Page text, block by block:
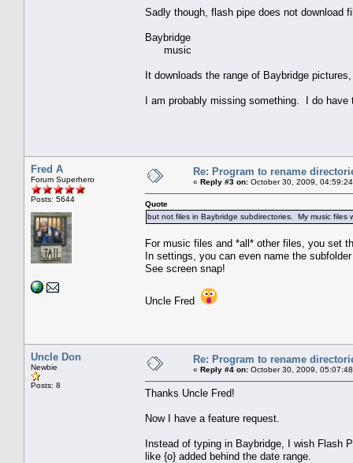
Sadly though, flash pipe does not download
Baybridge
music
It downloads the range of Baybridge
I am probably missing something. I do have
Fred A
Forum Superhero
Posts: 5644
Re: Program to rename
« Reply #3 on: October 30, 2009,
Quote
but not files in Baybridge subdirectories. My music files
For music files and *all* other files, you set
In settings, you can even name the
See screen snap!
Uncle Fred
Uncle Don
Newbie
Posts: 8
Re: Program to rename
« Reply #4 on: October 30, 2009,
Thanks Uncle Fred!
Now I have a feature request.
Instead of typing in Baybridge, I wish Flash
like {o} added behind the date range.